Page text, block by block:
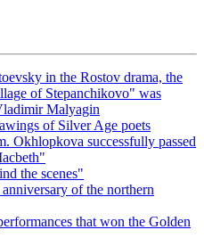
in the Rostov drama, the
of Stepanchikovo" was
Malyagin
of Silver Age poets
Okhlopkova successfully passed
the scenes"
of the northern
that won the Golden